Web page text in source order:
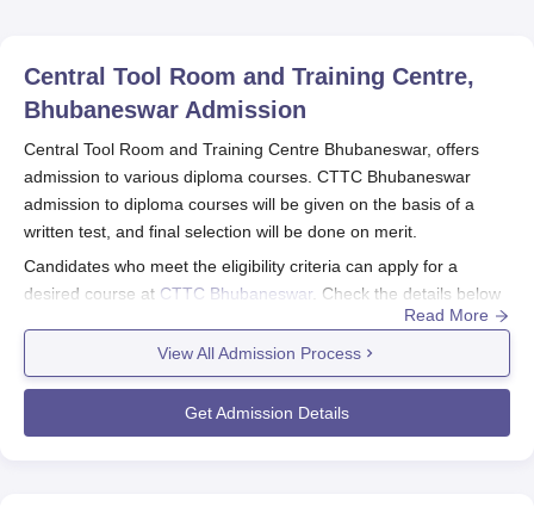
Central Tool Room and Training Centre,
Bhubaneswar Admission
Central Tool Room and Training Centre Bhubaneswar, offers
admission to various diploma courses. CTTC Bhubaneswar
admission to diploma courses will be given on the basis of a
written test, and final selection will be done on merit.
Candidates who meet the eligibility criteria can apply for a
desired course at CTTC Bhubaneswar . Check the details below
to know more about the Central Tool Room and Training Centre
Also See:Central Tool Room and Training Centre Bhubaneswar
Read More
View All Admission Process
Get Admission Details